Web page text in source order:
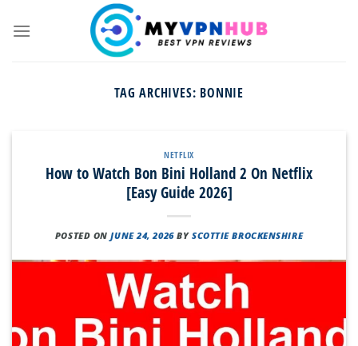
TAG ARCHIVES: BONNIE
NETFLIX
How to Watch Bon Bini Holland 2 On Netflix
[Easy Guide 2026]
POSTED ONJUNE 24, 2026 BY SCOTTIE BROCKENSHIRE